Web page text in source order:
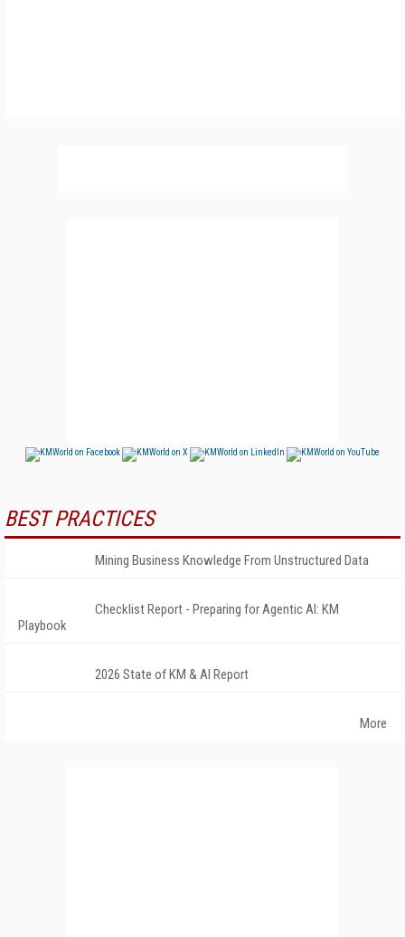
BEST PRACTICES
Mining Business Knowledge From Unstructured Data
Checklist Report - Preparing for Agentic AI: KM
Playbook
2026 State of KM & AI Report
More